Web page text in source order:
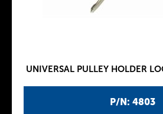
P/N: 4803
UNIVERSAL PULLEY HOLDER